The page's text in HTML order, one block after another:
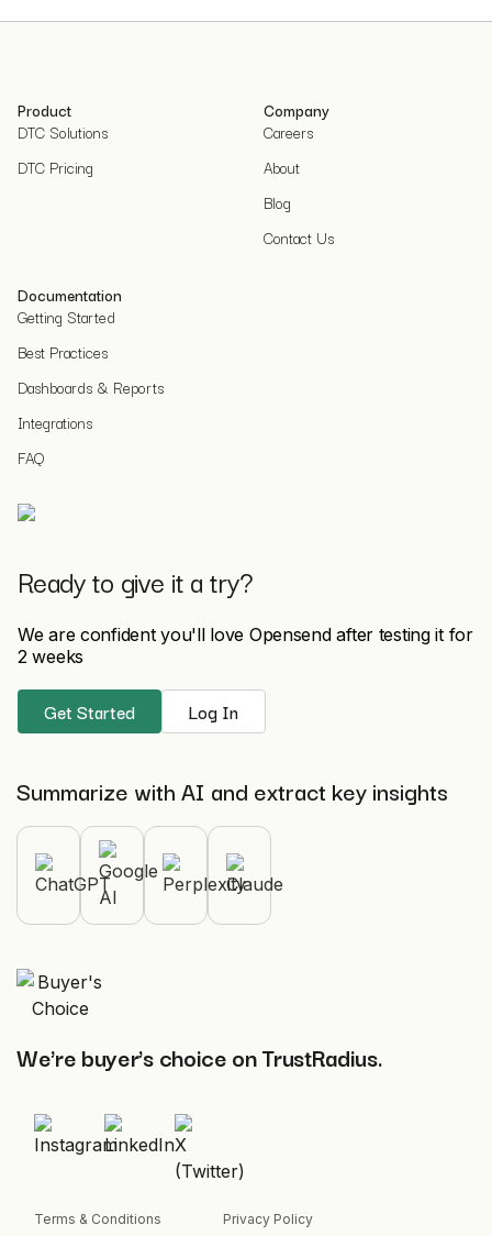
Product
DTC Solutions
DTC Pricing
Company
Careers
About
Blog
Contact Us
Documentation
Getting Started
Best Practices
Dashboards & Reports
Integrations
FAQ
Ready to give it a try?
We are confident you'll love Opensend after testing it for
2 weeks
Get Started Log In
Summarize with AI and extract key insights
We're buyer's choice on TrustRadius.
Terms & Conditions Privacy Policy